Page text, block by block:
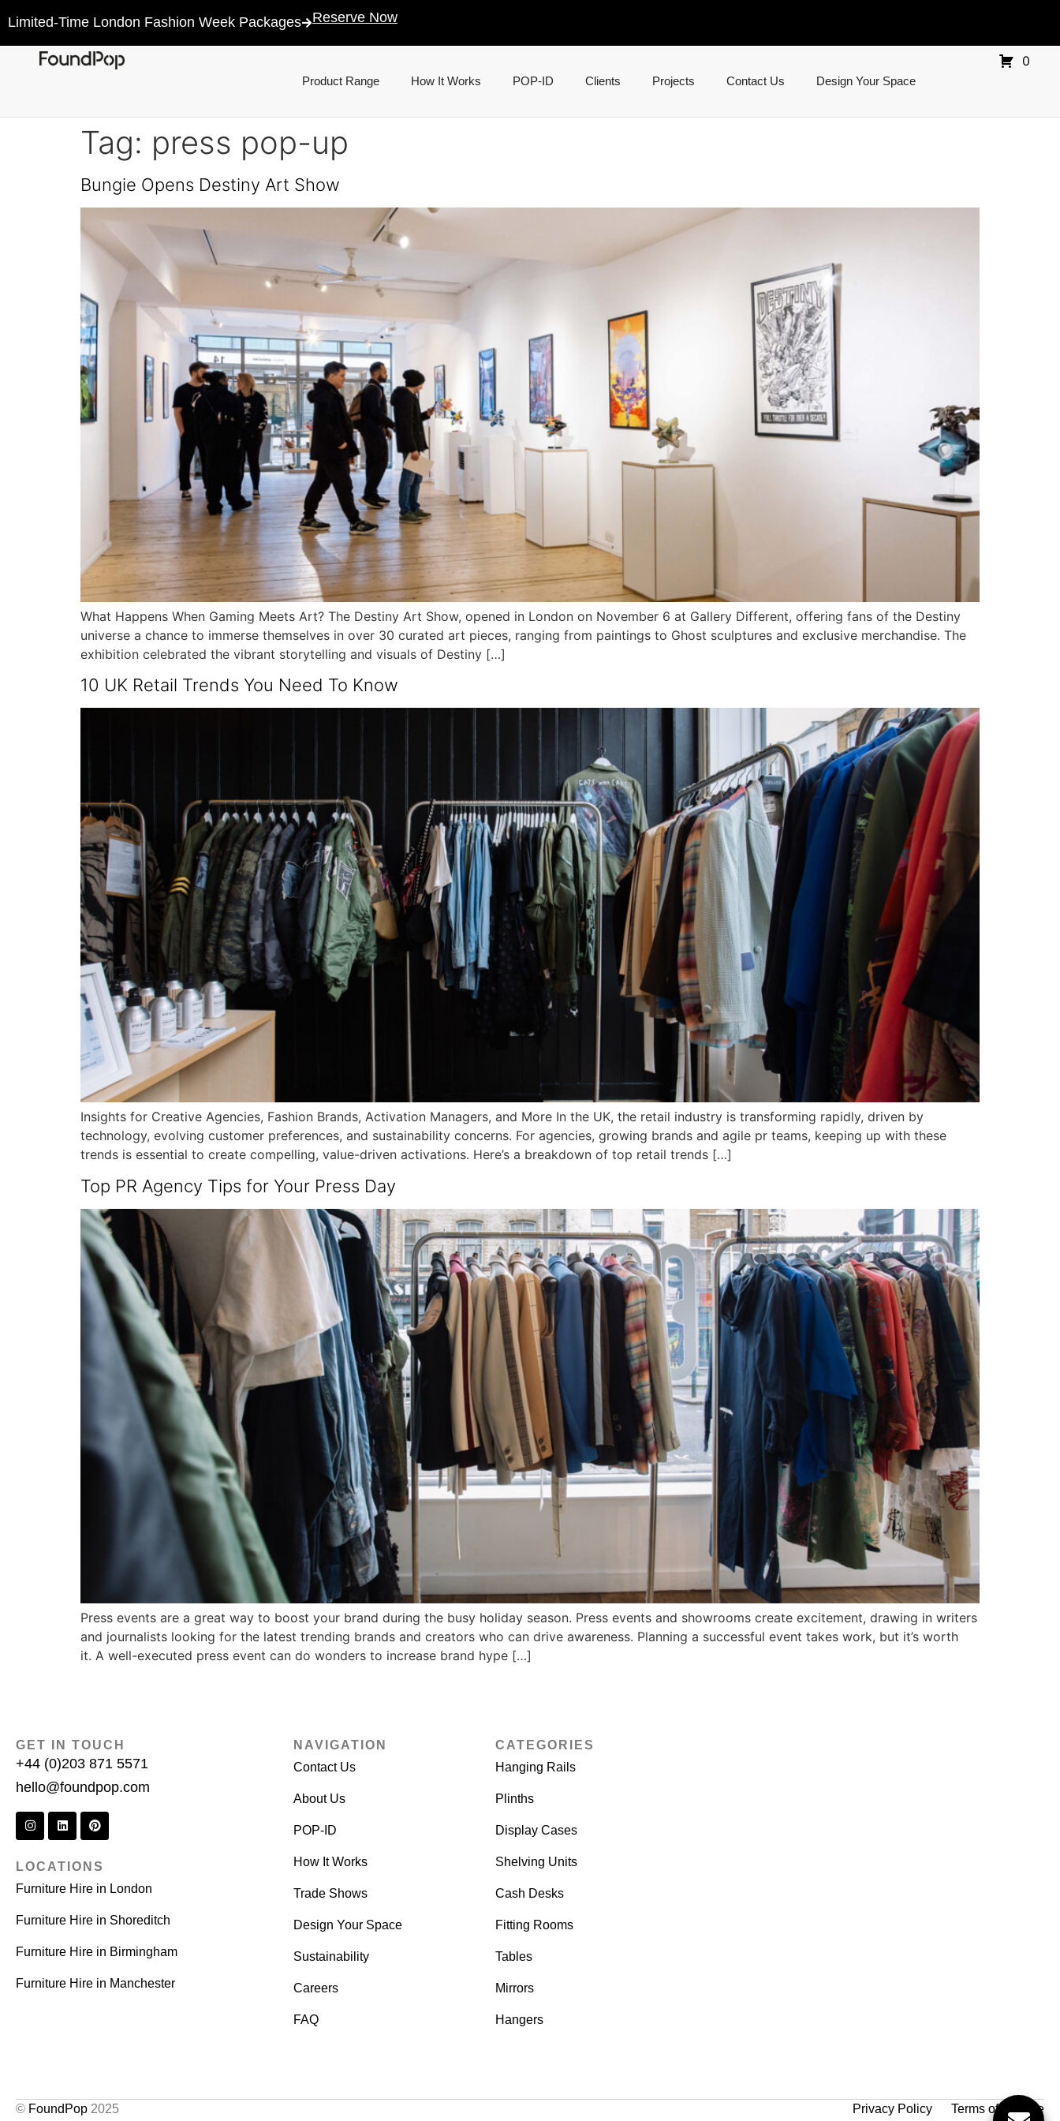
Limited-Time London Fashion Week Packages Reserve Now
Product Range How It Works POP-ID Clients Projects Contact Us Design Your Space
0
Tag: press pop-up
Bungie Opens Destiny Art Show
What Happens When Gaming Meets Art? The Destiny Art Show, opened in London on November 6 at Gallery Different, offering fans of the Destiny
universe a chance to immerse themselves in over 30 curated art pieces, ranging from paintings to Ghost sculptures and exclusive merchandise. The
exhibition celebrated the vibrant storytelling and visuals of Destiny […]
10 UK Retail Trends You Need To Know
Insights for Creative Agencies, Fashion Brands, Activation Managers, and More In the UK, the retail industry is transforming rapidly, driven by
technology, evolving customer preferences, and sustainability concerns. For agencies, growing brands and agile pr teams, keeping up with these
trends is essential to create compelling, value-driven activations. Here’s a breakdown of top retail trends […]
Top PR Agency Tips for Your Press Day
Press events are a great way to boost your brand during the busy holiday season. Press events and showrooms create excitement, drawing in writers
and journalists looking for the latest trending brands and creators who can drive awareness. Planning a successful event takes work, but it’s worth
it. A well-executed press event can do wonders to increase brand hype […]
GET IN TOUCH
+44 (0)203 871 5571
hello@foundpop.com
LOCATIONS
Furniture Hire in London
Furniture Hire in Shoreditch
Furniture Hire in Birmingham
Furniture Hire in Manchester
NAVIGATION
Contact Us
About Us
POP-ID
How It Works
Trade Shows
Design Your Space
Sustainability
Careers
FAQ
CATEGORIES
Hanging Rails
Plinths
Display Cases
Shelving Units
Cash Desks
Fitting Rooms
Tables
Mirrors
Hangers
© FoundPop 2025 Privacy Policy Terms of Service